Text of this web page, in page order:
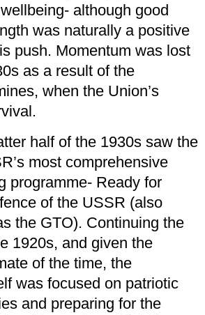
although good
was naturally a positive
push. Momentum was lost
as a result of the
when the Union’s
half of the 1930s saw the
most comprehensive
programme- Ready for
of the USSR (also
the GTO). Continuing the
1920s, and given the
of the time, the
was focused on patriotic
and preparing for the